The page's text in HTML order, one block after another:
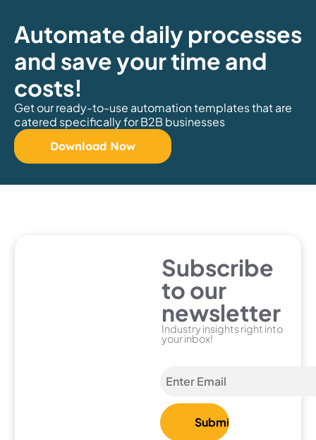
Automate daily processes
and save your time and
costs!
Get our ready-to-use automation templates that are
catered specifically for B2B businesses
Download Now
Subscribe
to our
newsletter
Industry insights right into
your inbox!